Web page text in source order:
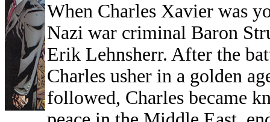
When Charles Xavier was
Nazi war criminal Baron
Erik Lehnsherr. After the
Charles usher in a golden
followed, Charles became